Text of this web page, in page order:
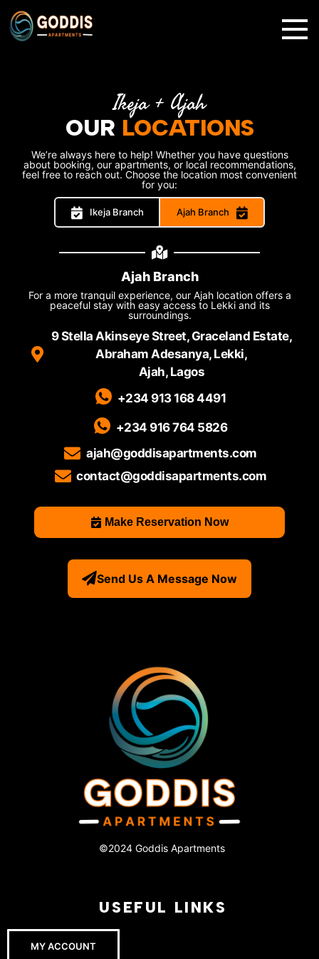
Ikeja + Ajah
OUR LOCATIONS
We’re always here to help! Whether you have questions
about booking, our apartments, or local recommendations,
feel free to reach out. Choose the location most convenient
for you:
Ikeja Branch Ajah Branch
Ajah Branch
For a more tranquil experience, our Ajah location offers a
peaceful stay with easy access to Lekki and its
surroundings.
9 Stella Akinseye Street, Graceland Estate,
Abraham Adesanya, Lekki,
Ajah, Lagos
+234 913 168 4491
+234 916 764 5826
ajah@goddisapartments.com
contact@goddisapartments.com
Make Reservation Now
Send Us A Message Now
©2024 Goddis Apartments
USEFUL LINKS
MY ACCOUNT